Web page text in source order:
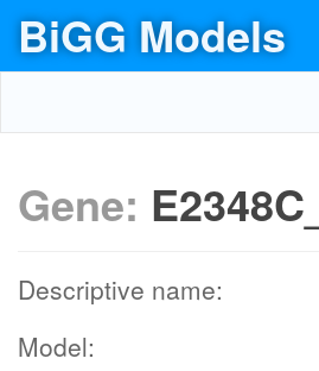
BiGG Models
Gene:
Descriptive name:
Model: